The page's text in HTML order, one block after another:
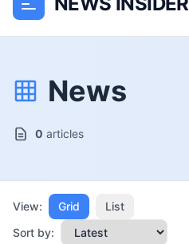
News
0 articles
View: Grid
List
Sort by: